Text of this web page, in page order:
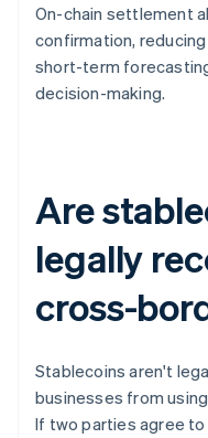
On-chain settlement
confirmation,
short-term
decision-making.
Are
legally
cross-
Stablecoins aren't
businesses from
If two parties agree to